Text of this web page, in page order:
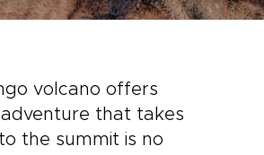
volcano offers
that takes
the summit is no